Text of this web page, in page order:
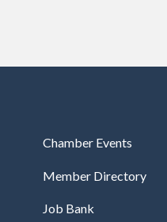
Chamber Events
Member Directory
Job Bank